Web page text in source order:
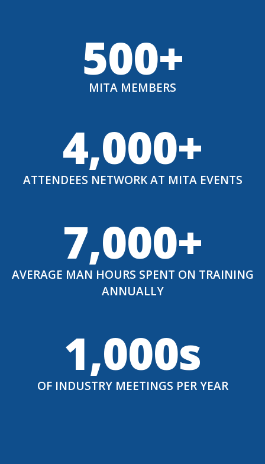
500+
MITA MEMBERS
4,000+
ATTENDEES NETWORK AT MITA EVENTS
7,000+
AVERAGE MAN HOURS SPENT ON TRAINING
ANNUALLY
1,000s
OF INDUSTRY MEETINGS PER YEAR